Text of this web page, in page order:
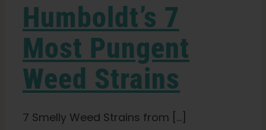
About
Pheno Hunting
Preserving Caribbean Genetics
Humboldt’s 7
Most Pungent
Weed Strains
7 Smelly Weed Strains from [...]